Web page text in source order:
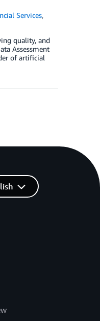
Services,
quality, and
Assessment
of artificial